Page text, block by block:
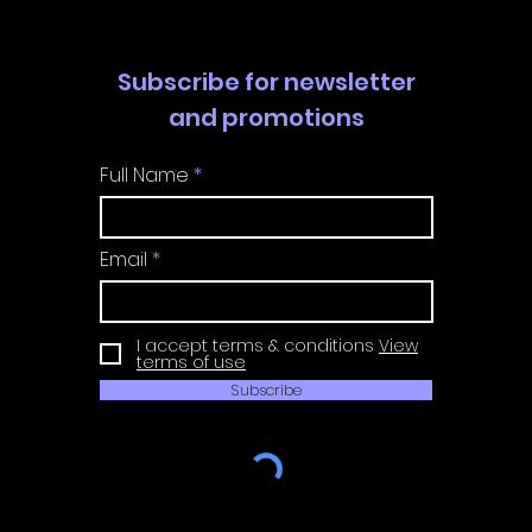
Subscribe for newsletter
and promotions
Full Name
Email
I accept terms & conditions View
terms of use
Subscribe